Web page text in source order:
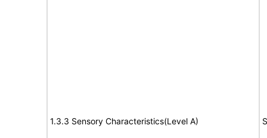
1.3.3 Sensory Characteristics(Level A)